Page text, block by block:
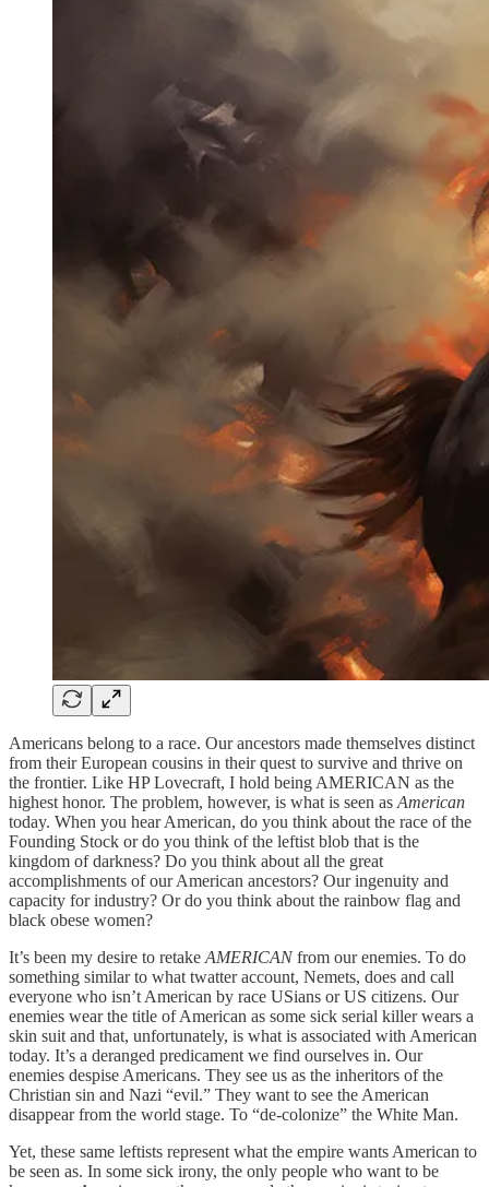
Americans belong to a race. Our ancestors made themselves distinct
from their European cousins in their quest to survive and thrive on
the frontier. Like HP Lovecraft, I hold being AMERICAN as the
highest honor. The problem, however, is what is seen as American
today. When you hear American, do you think about the race of the
Founding Stock or do you think of the leftist blob that is the
kingdom of darkness? Do you think about all the great
accomplishments of our American ancestors? Our ingenuity and
capacity for industry? Or do you think about the rainbow flag and
black obese women?
It’s been my desire to retake AMERICANfrom our enemies. To do
something similar to what twatter account, Nemets, does and call
everyone who isn’t American by race USians or US citizens. Our
enemies wear the title of American as some sick serial killer wears a
skin suit and that, unfortunately, is what is associated with American
today. It’s a deranged predicament we find ourselves in. Our
enemies despise Americans. They see us as the inheritors of the
Christian sin and Nazi “evil.” They want to see the American
disappear from the world stage. To “de-colonize” the White Man.
Yet, these same leftists represent what the empire wants American to
be seen as. In some sick irony, the only people who want to be